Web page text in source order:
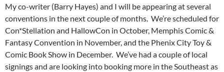
My co-writer (Barry Hayes) and I will be appearing at several
conventions in the next couple of months. We’re scheduled for
Con*Stellation and HallowCon in October, Memphis Comic &
Fantasy Convention in November, and the Phenix City Toy &
Comic Book Show in December. We’ve had a couple of local
signings and are looking into booking more in the Southeast as